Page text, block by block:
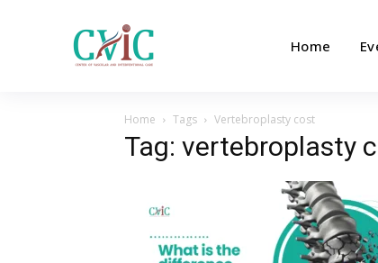
Home
Home Tags Vertebroplasty cost
Tag: vertebroplasty